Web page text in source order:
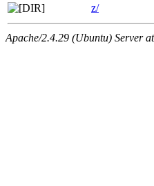
z/
Apache/2.4.29 (Ubuntu) Server